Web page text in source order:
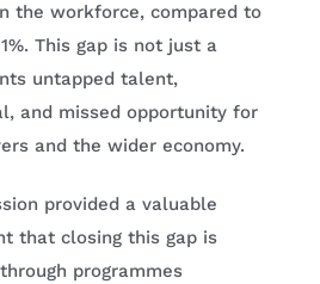
the workforce, compared to
This gap is not just a
untapped talent,
and missed opportunity for
and the wider economy.
provided a valuable
that closing this gap is
programmes